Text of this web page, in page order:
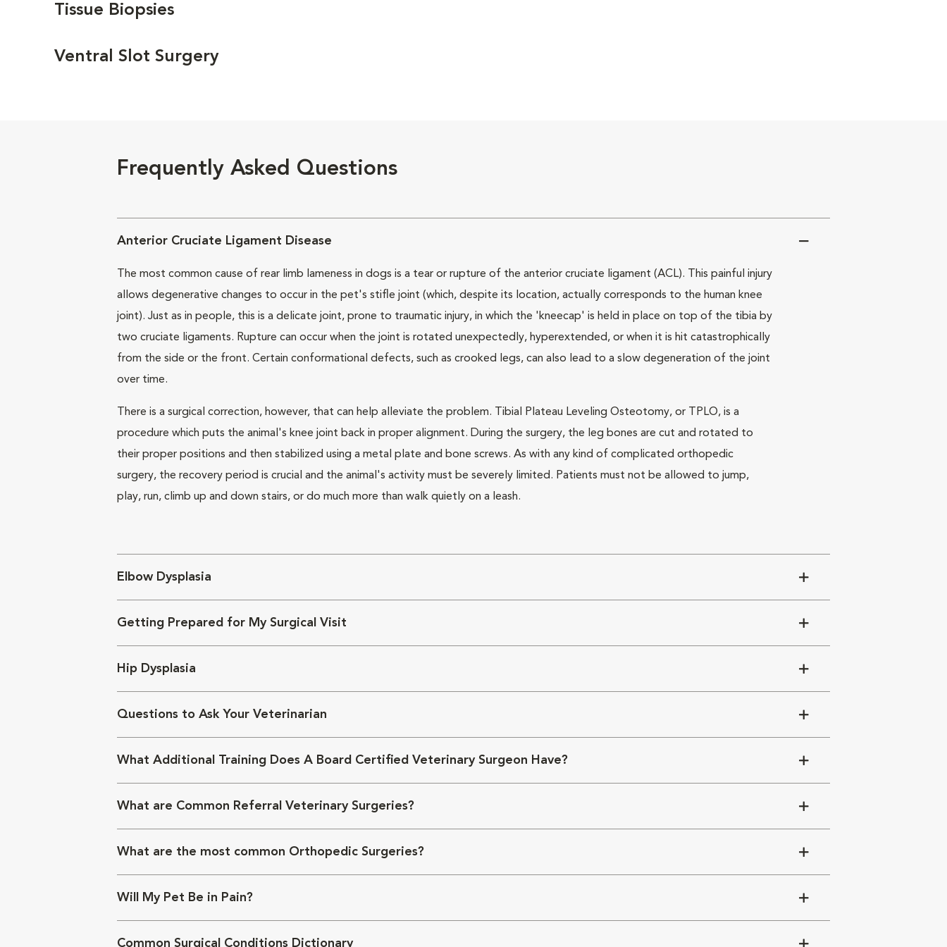
Tissue Biopsies
Ventral Slot Surgery
Frequently Asked Questions
Anterior Cruciate Ligament Disease
The most common cause of rear limb lameness in dogs is a tear or rupture of the anterior cruciate ligament (ACL). This painful injury
allows degenerative changes to occur in the pet's stifle joint (which, despite its location, actually corresponds to the human knee
joint). Just as in people, this is a delicate joint, prone to traumatic injury, in which the 'kneecap' is held in place on top of the tibia by
two cruciate ligaments. Rupture can occur when the joint is rotated unexpectedly, hyperextended, or when it is hit catastrophically
from the side or the front. Certain conformational defects, such as crooked legs, can also lead to a slow degeneration of the joint
over time.
There is a surgical correction, however, that can help alleviate the problem. Tibial Plateau Leveling Osteotomy, or TPLO, is a
procedure which puts the animal's knee joint back in proper alignment. During the surgery, the leg bones are cut and rotated to
their proper positions and then stabilized using a metal plate and bone screws. As with any kind of complicated orthopedic
surgery, the recovery period is crucial and the animal's activity must be severely limited. Patients must not be allowed to jump,
play, run, climb up and down stairs, or do much more than walk quietly on a leash.
Elbow Dysplasia
Getting Prepared for My Surgical Visit
Hip Dysplasia
Questions to Ask Your Veterinarian
What Additional Training Does A Board Certified Veterinary Surgeon Have?
What are Common Referral Veterinary Surgeries?
What are the most common Orthopedic Surgeries?
Will My Pet Be in Pain?
Common Surgical Conditions Dictionary